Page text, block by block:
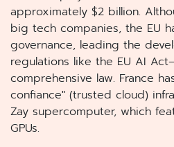
approximately $2 billion.
big tech companies, the EU
governance, leading the
regulations like the EU AI
comprehensive law. France
confiance" (trusted cloud)
Zay supercomputer, which
GPUs.